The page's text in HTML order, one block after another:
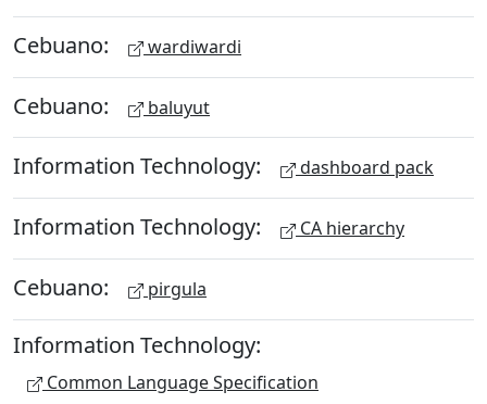
Cebuano: wardiwardi
Cebuano: baluyut
Information Technology: dashboard pack
Information Technology: CA hierarchy
Cebuano: pirgula
Information Technology:
Common Language Specification